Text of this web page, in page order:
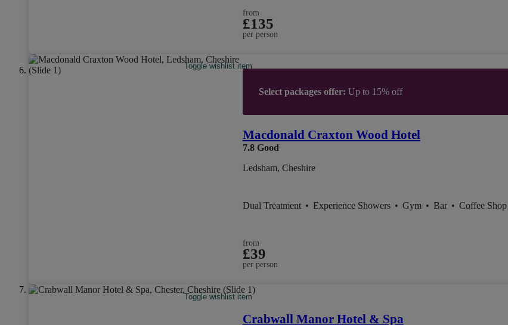
from
£135
per person
Toggle wishlist item
Select packages offer: Up to 15% off
Macdonald Craxton Wood Hotel
7.8 Good
Ledsham, Cheshire
Dual Treatment • Experience Showers • Gym • Bar • Coffee Shop
from
£39
per person
Toggle wishlist item
Crabwall Manor Hotel & Spa